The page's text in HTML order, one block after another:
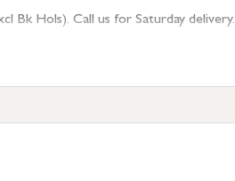
Bk Hols). Call us for Saturday delivery.